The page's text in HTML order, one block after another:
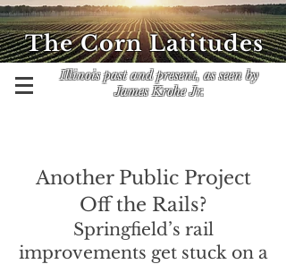
Illinois past and present, as seen by
James Krohe Jr.
The Corn Latitudes
Another Public Project
Off the Rails?
Springfield’s rail
improvements get stuck on a